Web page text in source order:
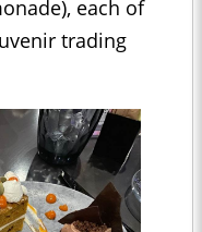
each of
trading